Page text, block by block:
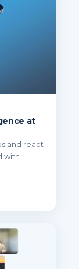
at
and react
with